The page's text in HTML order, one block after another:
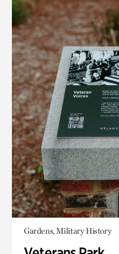
Gardens, Military History